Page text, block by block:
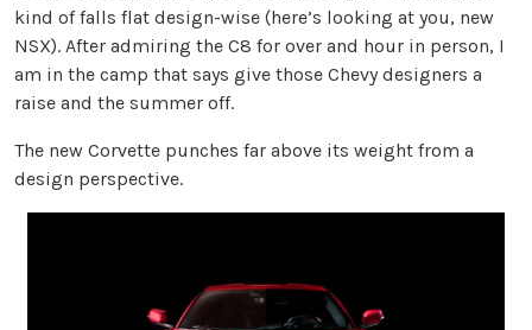
kind of falls flat design-wise (here’s looking at you, new
NSX). After admiring the C8 for over and hour in person, I
am in the camp that says give those Chevy designers a
raise and the summer off.
The new Corvette punches far above its weight from a
design perspective.